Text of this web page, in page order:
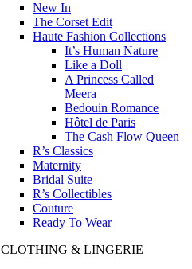
New In
The Corset Edit
Haute Fashion Collections
It’s Human Nature
Like a Doll
A Princess Called
Meera
Bedouin Romance
Hôtel de Paris
The Cash Flow Queen
R’s Classics
Maternity
Bridal Suite
R’s Collectibles
Couture
Ready To Wear
CLOTHING & LINGERIE